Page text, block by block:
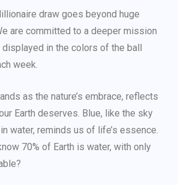
draw goes beyond huge
are committed to a deeper mission
displayed in the colors of the ball
week.
as the nature’s embrace, reflects
Earth deserves. Blue, like the sky
water, reminds us of life’s essence.
70% of Earth is water, with only